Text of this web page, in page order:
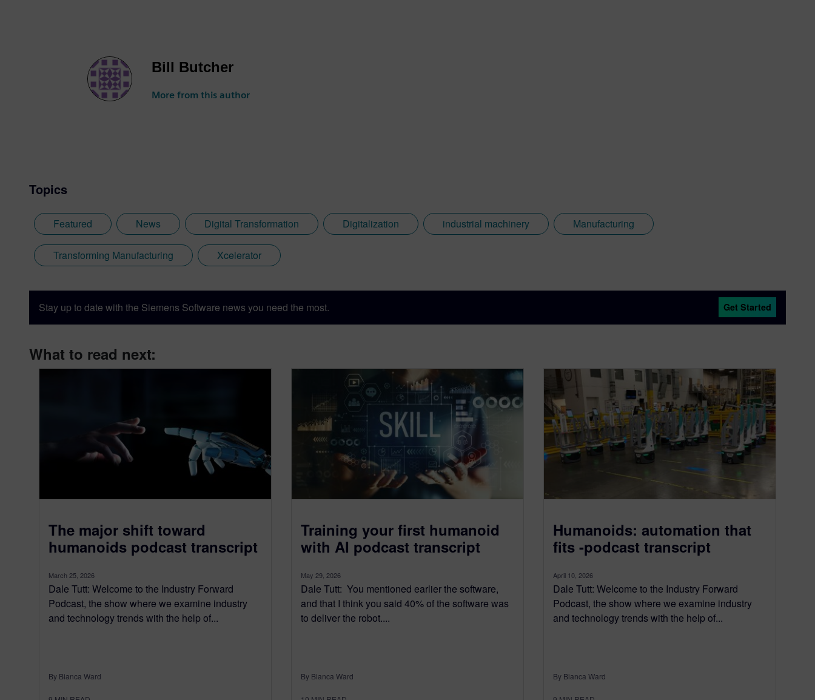
Bill Butcher
More from this author
Topics
Featured News Digital Transformation Digitalization industrial machinery Manufacturing
Transforming Manufacturing Xcelerator
Stay up to date with the Siemens Software news you need the most. Get Started
What to read next:
The major shift toward
humanoids podcast transcript
March 25, 2026
Dale Tutt: Welcome to the Industry Forward
Podcast, the show where we examine industry
and technology trends with the help of...
By Bianca Ward
Training your first humanoid
with AI podcast transcript
May 29, 2026
Dale Tutt: You mentioned earlier the software,
and that I think you said 40% of the software was
to deliver the robot....
By Bianca Ward
Humanoids: automation that
fits -podcast transcript
April 10, 2026
Dale Tutt: Welcome to the Industry Forward
Podcast, the show where we examine industry
and technology trends with the help of...
By Bianca Ward